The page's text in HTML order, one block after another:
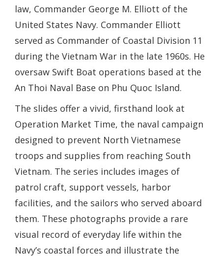
law, Commander George M. Elliott of the
United States Navy. Commander Elliott
served as Commander of Coastal Division 11
during the Vietnam War in the late 1960s. He
oversaw Swift Boat operations based at the
An Thoi Naval Base on Phu Quoc Island.
The slides offer a vivid, firsthand look at
Operation Market Time, the naval campaign
designed to prevent North Vietnamese
troops and supplies from reaching South
Vietnam. The series includes images of
patrol craft, support vessels, harbor
facilities, and the sailors who served aboard
them. These photographs provide a rare
visual record of everyday life within the
Navy’s coastal forces and illustrate the